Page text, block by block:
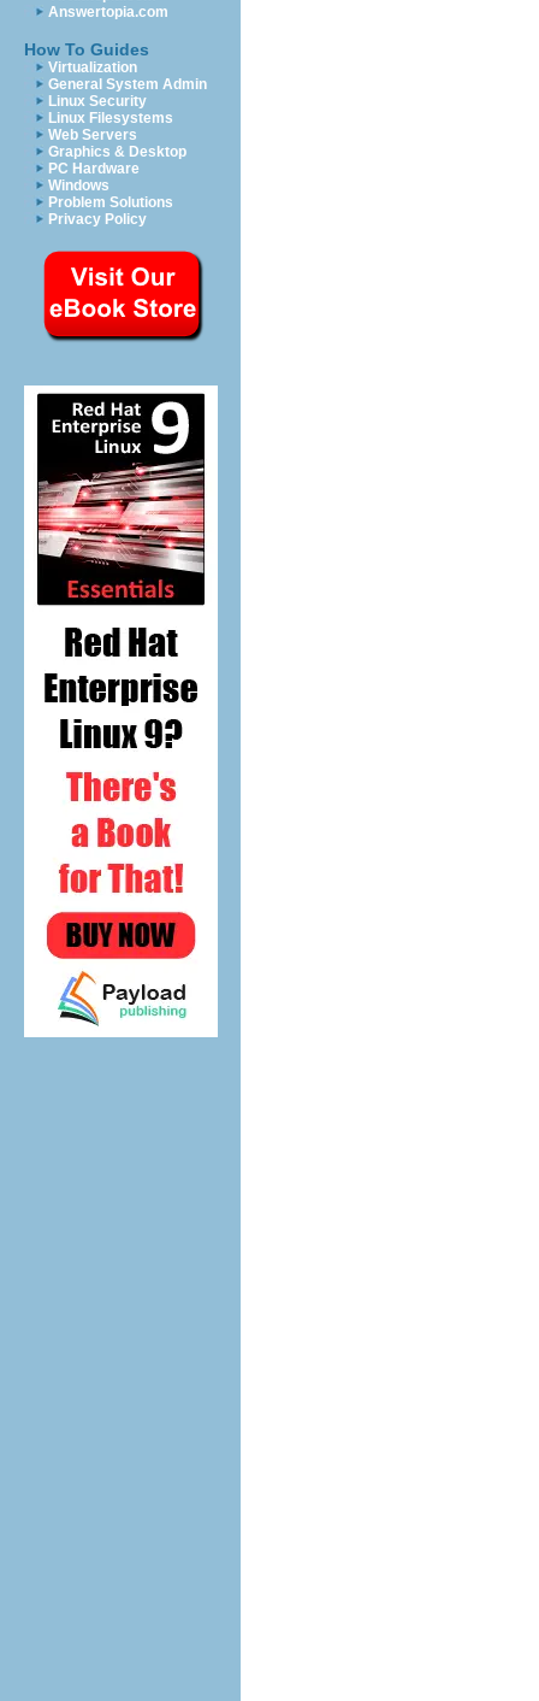
Answertopia.com
How To Guides
Virtualization
General System Admin
Linux Security
Linux Filesystems
Web Servers
Graphics & Desktop
PC Hardware
Windows
Problem Solutions
Privacy Policy